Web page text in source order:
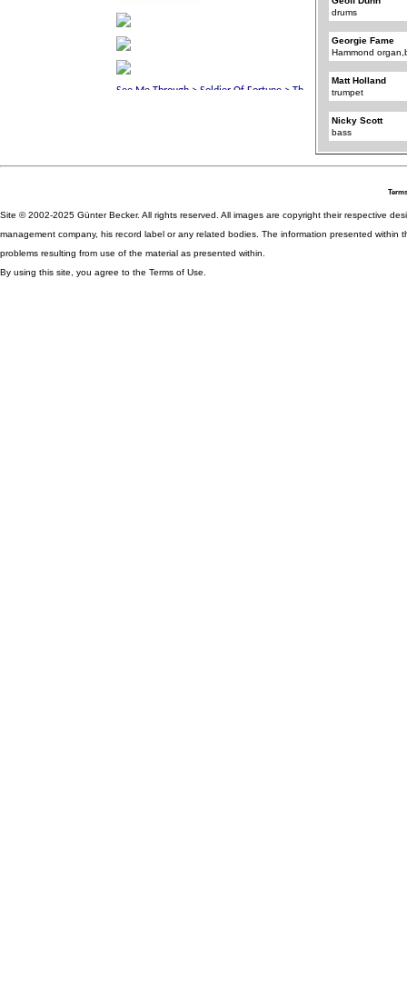
drums
Georgie Fame
Hammond
Matt Holland
trumpet
Nicky Scott
bass
Site © 2002-2025 Günter Becker. All rights reserved. All images are copyright their respective
management company, his record label or any related bodies. The information presented
problems resulting from use of the material as presented within.
By using this site, you agree to the Terms of Use.